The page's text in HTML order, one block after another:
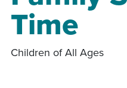
Time
Children of All Ages